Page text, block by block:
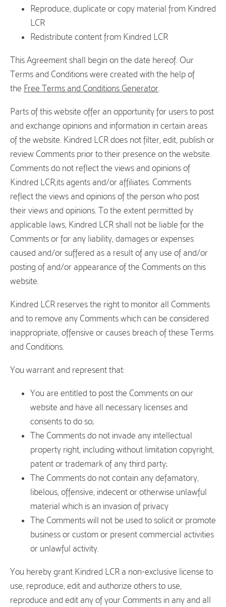
Reproduce, duplicate or copy material from Kindred
LCR
Redistribute content from Kindred LCR
This Agreement shall begin on the date hereof. Our
Terms and Conditions were created with the help of
the Free Terms and Conditions Generator.
Parts of this website offer an opportunity for users to post
and exchange opinions and information in certain areas
of the website. Kindred LCR does not filter, edit, publish or
review Comments prior to their presence on the website.
Comments do not reflect the views and opinions of
Kindred LCR,its agents and/or affiliates. Comments
reflect the views and opinions of the person who post
their views and opinions. To the extent permitted by
applicable laws, Kindred LCR shall not be liable for the
Comments or for any liability, damages or expenses
caused and/or suffered as a result of any use of and/or
posting of and/or appearance of the Comments on this
website.
Kindred LCR reserves the right to monitor all Comments
and to remove any Comments which can be considered
inappropriate, offensive or causes breach of these Terms
and Conditions.
You warrant and represent that:
You are entitled to post the Comments on our
website and have all necessary licenses and
consents to do so;
The Comments do not invade any intellectual
property right, including without limitation copyright,
patent or trademark of any third party;
The Comments do not contain any defamatory,
libelous, offensive, indecent or otherwise unlawful
material which is an invasion of privacy
The Comments will not be used to solicit or promote
business or custom or present commercial activities
or unlawful activity.
You hereby grant Kindred LCR a non-exclusive license to
use, reproduce, edit and authorize others to use,
reproduce and edit any of your Comments in any and all